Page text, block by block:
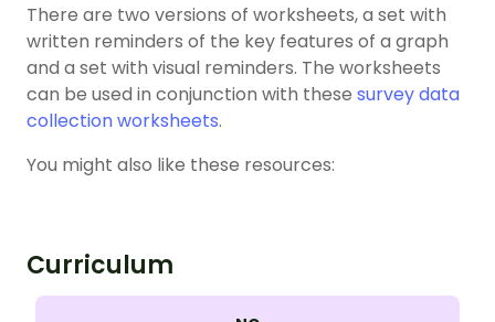
There are two versions of worksheets, a set with
written reminders of the key features of a graph
and a set with visual reminders. The worksheets
can be used in conjunction with these survey data
collection worksheets.
You might also like these resources:
Curriculum